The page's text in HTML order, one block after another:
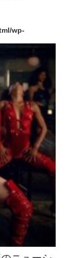
wp-